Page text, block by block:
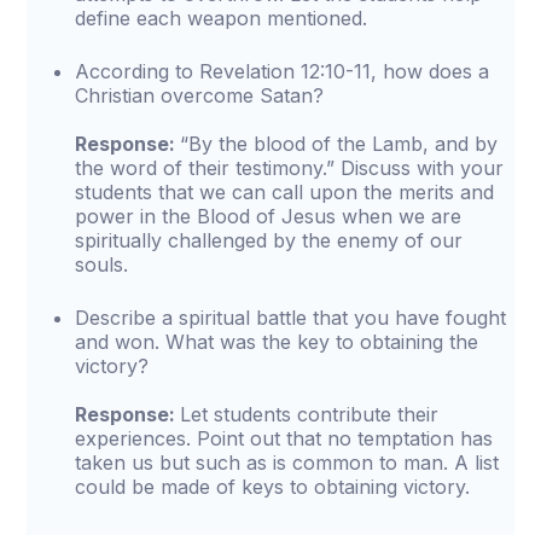
define each weapon mentioned.
According to Revelation 12:10-11, how does a
Christian overcome Satan?
Response: “By the blood of the Lamb, and by
the word of their testimony.” Discuss with your
students that we can call upon the merits and
power in the Blood of Jesus when we are
spiritually challenged by the enemy of our
souls.
Describe a spiritual battle that you have fought
and won. What was the key to obtaining the
victory?
Response: Let students contribute their
experiences. Point out that no temptation has
taken us but such as is common to man. A list
could be made of keys to obtaining victory.